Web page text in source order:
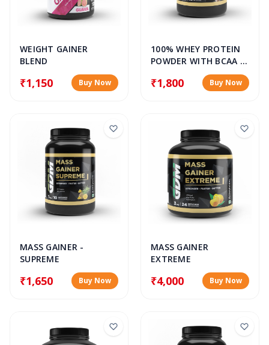
WEIGHT GAINER
BLEND
₹1,150 Buy Now
100% WHEY PROTEIN
POWDER WITH BCAA &
₹1,800 Buy Now
MASS GAINER -
SUPREME
₹1,650 Buy Now
MASS GAINER
EXTREME
₹4,000 Buy Now